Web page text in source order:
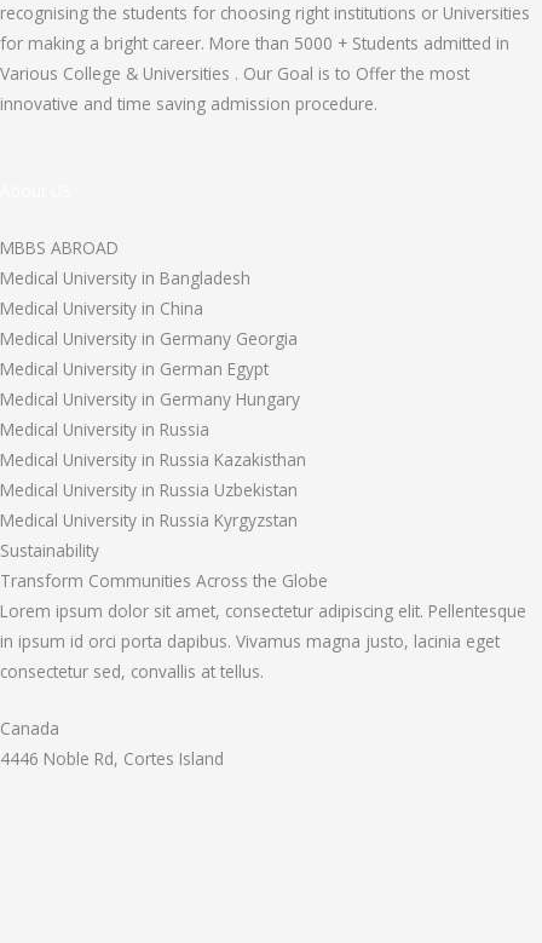
recognising the students for choosing right institutions or Universities
for making a bright career. More than 5000 + Students admitted in
Various College & Universities . Our Goal is to Offer the most
innovative and time saving admission procedure.
MBBS ABROAD
Medical University in Bangladesh
Medical University in China
Medical University in Germany Georgia
Medical University in German Egypt
Medical University in Germany Hungary
Medical University in Russia
Medical University in Russia Kazakisthan
Medical University in Russia Uzbekistan
Medical University in Russia Kyrgyzstan
Sustainability
Transform Communities Across the Globe
Lorem ipsum dolor sit amet, consectetur adipiscing elit. Pellentesque
in ipsum id orci porta dapibus. Vivamus magna justo, lacinia eget
consectetur sed, convallis at tellus.
Canada
4446 Noble Rd, Cortes Island